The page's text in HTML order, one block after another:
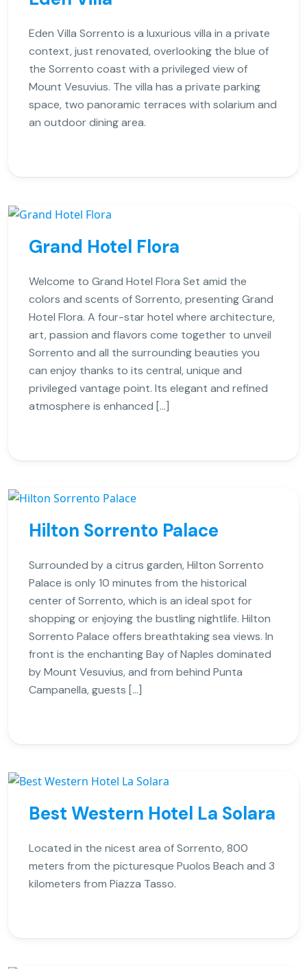
Eden Villa Sorrento is a luxurious villa in a private
context, just renovated, overlooking the blue of
the Sorrento coast with a privileged view of
Mount Vesuvius. The villa has a private parking
space, two panoramic terraces with solarium and
an outdoor dining area.
Grand Hotel Flora
Welcome to Grand Hotel Flora Set amid the
colors and scents of Sorrento, presenting Grand
Hotel Flora. A four-star hotel where architecture,
art, passion and flavors come together to unveil
Sorrento and all the surrounding beauties you
can enjoy thanks to its central, unique and
privileged vantage point. Its elegant and refined
atmosphere is enhanced […]
Hilton Sorrento Palace
Surrounded by a citrus garden, Hilton Sorrento
Palace is only 10 minutes from the historical
center of Sorrento, which is an ideal spot for
shopping or enjoying the bustling nightlife. Hilton
Sorrento Palace offers breathtaking sea views. In
front is the enchanting Bay of Naples dominated
by Mount Vesuvius, and from behind Punta
Campanella, guests […]
Best Western Hotel La Solara
Located in the nicest area of Sorrento, 800
meters from the picturesque Puolos Beach and 3
kilometers from Piazza Tasso.